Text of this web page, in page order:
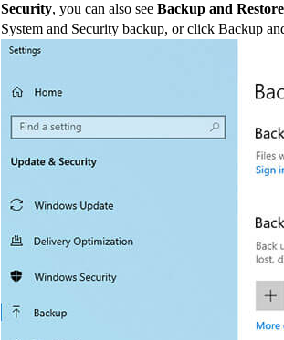
Security, you can also see Backup and
System and Security backup, or click Backup